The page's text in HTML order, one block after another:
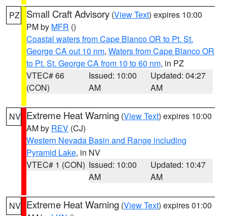
PZ Small Craft Advisory (View Text) expires 10:00
PM by MFR ()
Coastal waters from Cape Blanco OR to Pt. St.
George CA out 10 nm, Waters from Cape Blanco OR
to Pt. St. George CA from 10 to 60 nm, in PZ
VTEC# 66
(CON)
Issued: 10:00
AM
Updated: 04:27
AM
NV Extreme Heat Warning (View Text) expires 10:00
AM by REV (CJ)
Western Nevada Basin and Range including
Pyramid Lake, in NV
VTEC# 1 (CON) Issued: 10:00
AM
Updated: 10:47
AM
NV Extreme Heat Warning (View Text) expires 01:00